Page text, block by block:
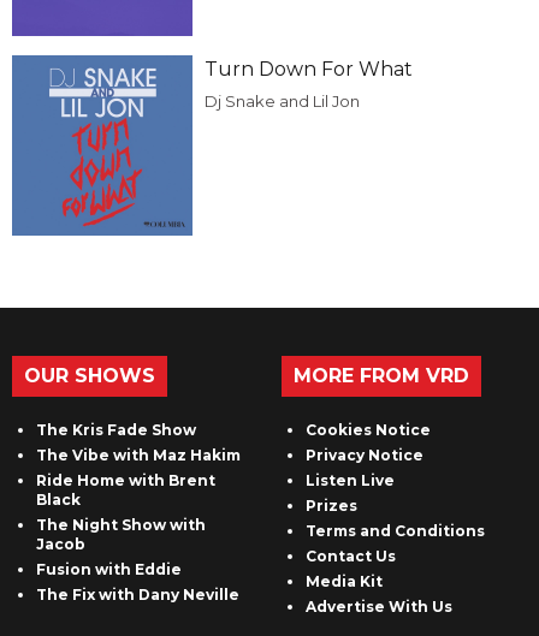
Turn Down For What
Dj Snake and Lil Jon
OUR SHOWS
The Kris Fade Show
The Vibe with Maz Hakim
Ride Home with Brent
Black
The Night Show with
Jacob
Fusion with Eddie
The Fix with Dany Neville
MORE FROM VRD
Cookies Notice
Privacy Notice
Listen Live
Prizes
Terms and Conditions
Contact Us
Media Kit
Advertise With Us